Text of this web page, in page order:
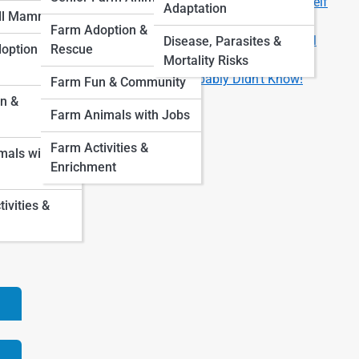
Mammals
&
&
with
&
Farm Adoption &
Rescue
Farm Fun & Community
Farm Animals with Jobs
Farm Activities &
Enrichment
Adaptation
Disease, Parasites &
Mortality Risks
First
How Much Does It Really Cost to Own a Pet? A Full
Breakdown by Animal Type
Fun Facts About Pets You Probably Didn’t Know!